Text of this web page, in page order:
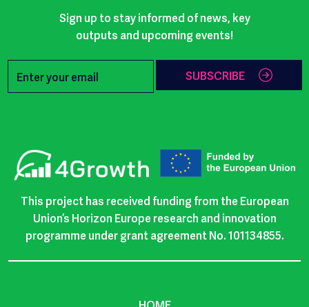
Sign up to stay informed of news, key
outputs and upcoming events!
SUBSCRIBE
This project has received funding from the European
Union’s Horizon Europe research and innovation
programme under grant agreement No. 101134855.